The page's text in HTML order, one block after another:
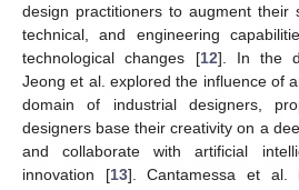
design practitioners to augment their
technical, and engineering
technological changes [12]. In the
Jeong et al. explored the influence of
domain of industrial designers,
designers base their creativity on a
and collaborate with artificial
innovation [13]. Cantamessa et al.